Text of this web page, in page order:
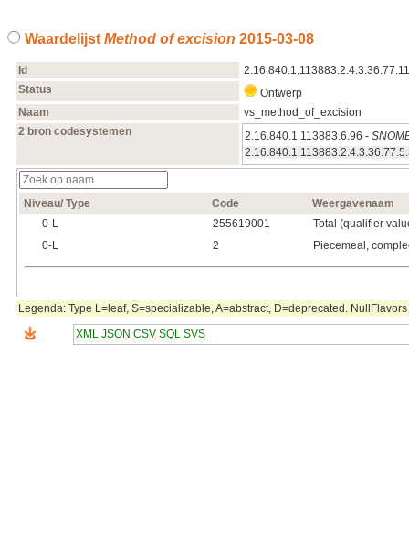
Waardelijst Method of excision 2015‑03‑08
Id
Status
Ontwerp
Naam
vs_method_of_excision
2 bron codesystemen
2.16.840.1.113883.6.96 -
Niveau/ Type Code
Weergavenaam
0‑L
255619001
Total (qualifier
0‑L
2 Piecemeal,
Legenda: Type L=leaf, S=specializable, A=abstract, D=deprecated.
XML JSON CSV SQL SVS